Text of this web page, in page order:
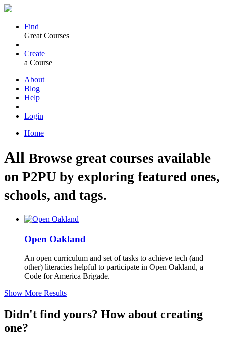
Find
Great Courses
Create
a Course
About
Blog
Help
Login
Home
All Browse great courses available
on P2PU by exploring featured ones,
schools, and tags.
Open Oakland
An open curriculum and set of tasks to achieve tech (and
other) literacies helpful to participate in Open Oakland, a
Code for America Brigade.
Show More Results
Didn't find yours? How about creating
one?